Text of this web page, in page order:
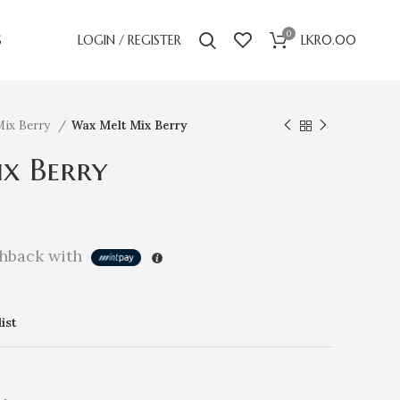
LOGIN / REGISTER 0 LKR0.00
Berry Wax Melt Mix Berry
Berry
with